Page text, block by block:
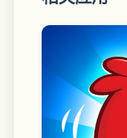
• Car livery
• Mechanic
• Car Tunings